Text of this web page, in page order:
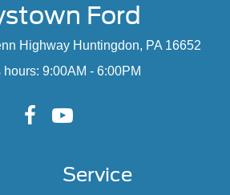
Ford
Highway Huntingdon, PA 16652
hours: 9:00AM - 6:00PM
Service